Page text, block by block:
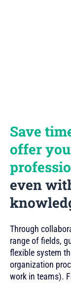
Save
offer
even
Through
range of fields,
flexible system
organization
work in teams).